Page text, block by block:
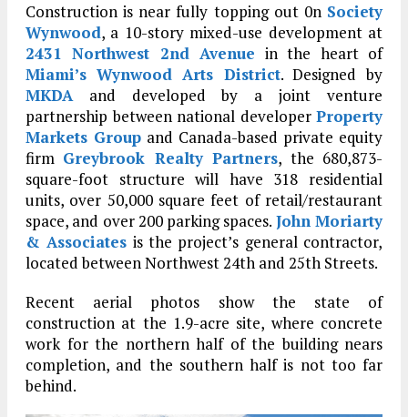
Construction is near fully topping out 0n Society
Wynwood, a 10-story mixed-use development at
2431 Northwest 2nd Avenue in the heart of
Miami’s Wynwood Arts District. Designed by
MKDAand developed by a joint venture
partnership between national developer Property
Markets Group and Canada-based private equity
firm Greybrook Realty Partners, the 680,873-
square-foot structure will have 318 residential
units, over 50,000 square feet of retail/restaurant
space, and over 200 parking spaces. John Moriarty
& Associates is the project’s general contractor,
located between Northwest 24th and 25th Streets.
Recent aerial photos show the state of
construction at the 1.9-acre site, where concrete
work for the northern half of the building nears
completion, and the southern half is not too far
behind.